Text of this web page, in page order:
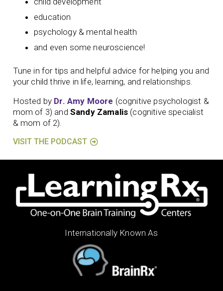
education
psychology & mental health
and even some neuroscience!
Tune in for tips and helpful advice for helping you and
your child thrive in life, learning, and relationships.
Hosted by Dr. Amy Moore (cognitive psychologist &
mom of 3) and Sandy Zamalis (cognitive specialist
& mom of 2).
VISIT THE PODCAST
Internationally Known As